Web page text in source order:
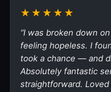
★★★★★
“I was broken down
feeling hopeless. I
took a chance — and
Absolutely fantastic
straightforward. Loved